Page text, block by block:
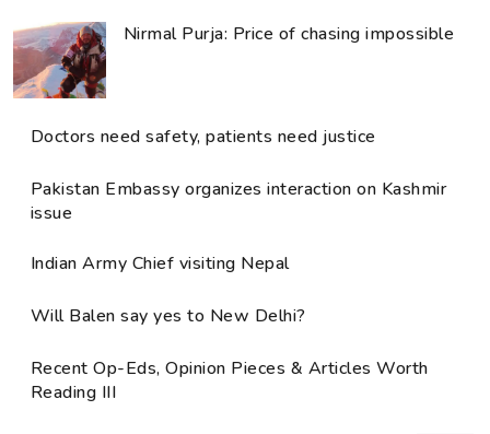
Nirmal Purja: Price of chasing impossible
Doctors need safety, patients need justice
Pakistan Embassy organizes interaction on Kashmir
issue
Indian Army Chief visiting Nepal
Will Balen say yes to New Delhi?
Recent Op-Eds, Opinion Pieces & Articles Worth
Reading III